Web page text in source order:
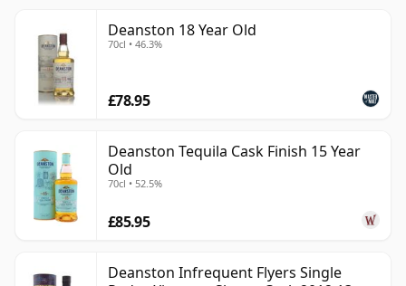
Deanston 18 Year Old
70cl • 46.3%
£78.95
Deanston Tequila Cask Finish 15 Year
Old
70cl • 52.5%
£85.95
Deanston Infrequent Flyers Single